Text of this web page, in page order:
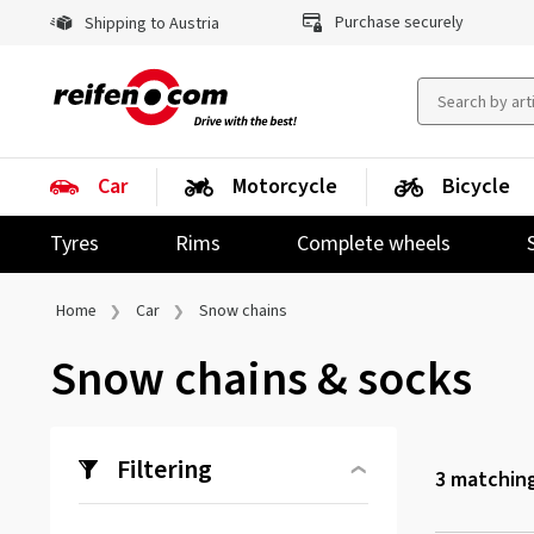
Shipping to Austria Purchase securely
Car
Tyres
Rims Complete wheels
Motorcycle Bicycle
Home Car Snow chains
Snow chains & socks
Filtering 3